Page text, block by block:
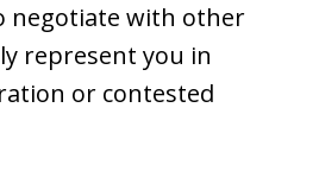
negotiate with other
represent you in
or contested